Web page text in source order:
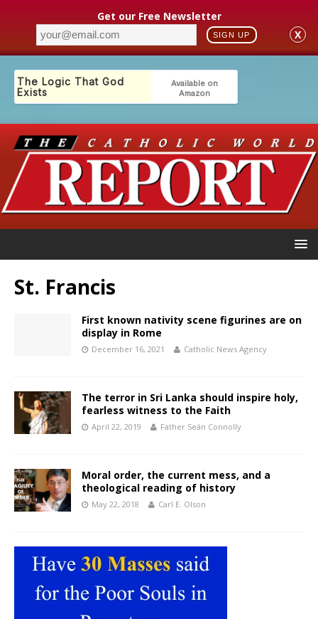
Get our Free Newsletter
SIGN UP X
St. Francis
First known nativity scene figurines are on
display in Rome
December 16, 2021 Catholic News Agency
The terror in Sri Lanka should inspire holy,
fearless witness to the Faith
April 22, 2019 Father Seán Connolly
Moral order, the current mess, and a
theological reading of history
May 22, 2018 Carl E. Olson